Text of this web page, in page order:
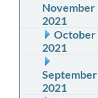
November
2021
October
2021
September
2021